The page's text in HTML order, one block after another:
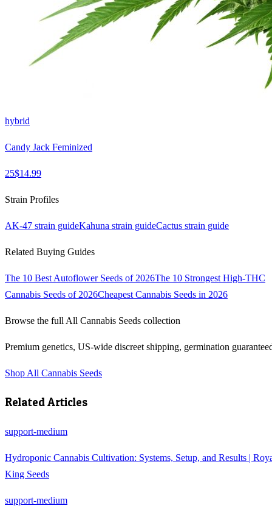
hybrid
Candy Jack Feminized
25$14.99
Strain Profiles
AK-47 strain guideKahuna strain guideCactus strain guide
Related Buying Guides
The 10 Best Autoflower Seeds of 2026The 10 Strongest High-THC
Cannabis Seeds of 2026Cheapest Cannabis Seeds in 2026
Browse the full All Cannabis Seeds collection
Premium genetics, US-wide discreet shipping, germination
Shop All Cannabis Seeds
Related Articles
support-medium
Hydroponic Cannabis Cultivation: Systems, Setup, and Results |
King Seeds
support-medium